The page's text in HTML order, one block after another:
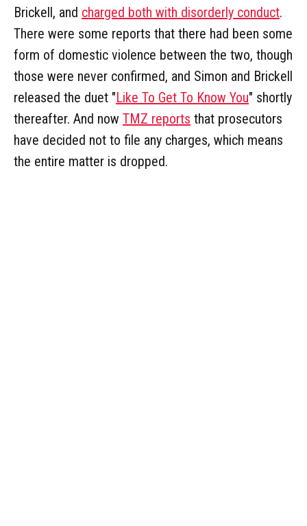
Brickell, and charged both with disorderly conduct.
There were some reports that there had been some
form of domestic violence between the two, though
those were never confirmed, and Simon and Brickell
released the duet "Like To Get To Know You" shortly
thereafter. And now TMZ reports that prosecutors
have decided not to file any charges, which means
the entire matter is dropped.